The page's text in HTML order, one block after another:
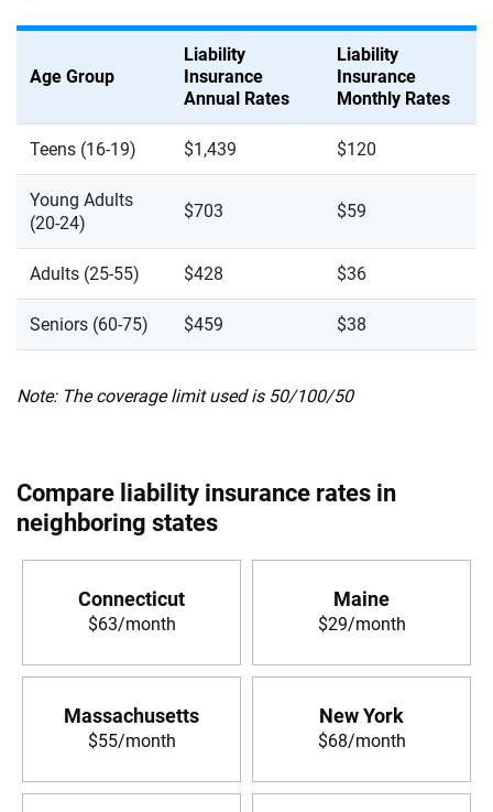
Age Group
Liability
Insurance
Annual Rates
Liability
Insurance
Monthly Rates
Teens (16-19) $1,439 $120
Young Adults
(20-24)
$703 $59
Adults (25-55) $428 $36
Seniors (60-75) $459 $38
Note: The coverage limit used is 50/100/50
Compare liability insurance rates in
neighboring states
Connecticut
$63/month
Maine
$29/month
Massachusetts
$55/month
New York
$68/month